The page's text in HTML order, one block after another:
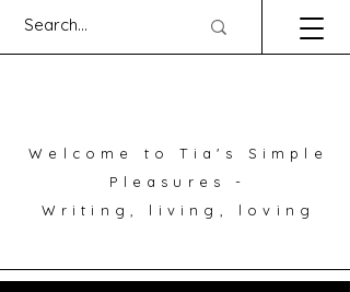
Welcome to Tia's Simple
Pleasures -
Writing, living, loving